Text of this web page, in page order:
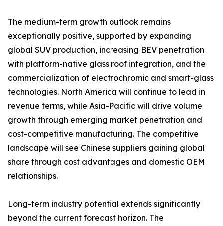
The medium-term growth outlook remains
exceptionally positive, supported by expanding
global SUV production, increasing BEV penetration
with platform-native glass roof integration, and the
commercialization of electrochromic and smart-glass
technologies. North America will continue to lead in
revenue terms, while Asia-Pacific will drive volume
growth through emerging market penetration and
cost-competitive manufacturing. The competitive
landscape will see Chinese suppliers gaining global
share through cost advantages and domestic OEM
relationships.
Long-term industry potential extends significantly
beyond the current forecast horizon. The